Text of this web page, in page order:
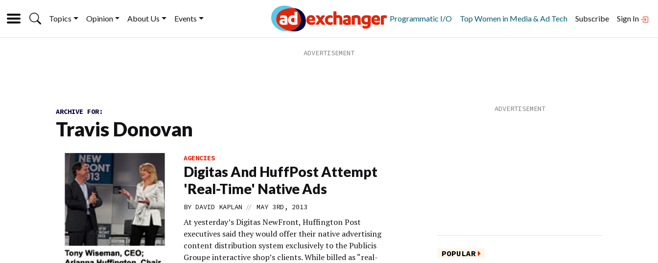
Topics Opinion About Us Events Programmatic I/O Top Women in Media & Ad Tech Subscribe Sign In
ARCHIVE FOR:
Travis Donovan
AGENCIES
Digitas And HuffPost Attempt
'Real-Time' Native Ads
BY DAVID KAPLAN // MAY 3RD, 2013
At yesterday’s Digitas NewFront, Huffington Post
executives said they would offer their native advertising
content distribution system exclusively to the Publicis
Groupe interactive shop’s clients. While billed as “real-
POPULAR